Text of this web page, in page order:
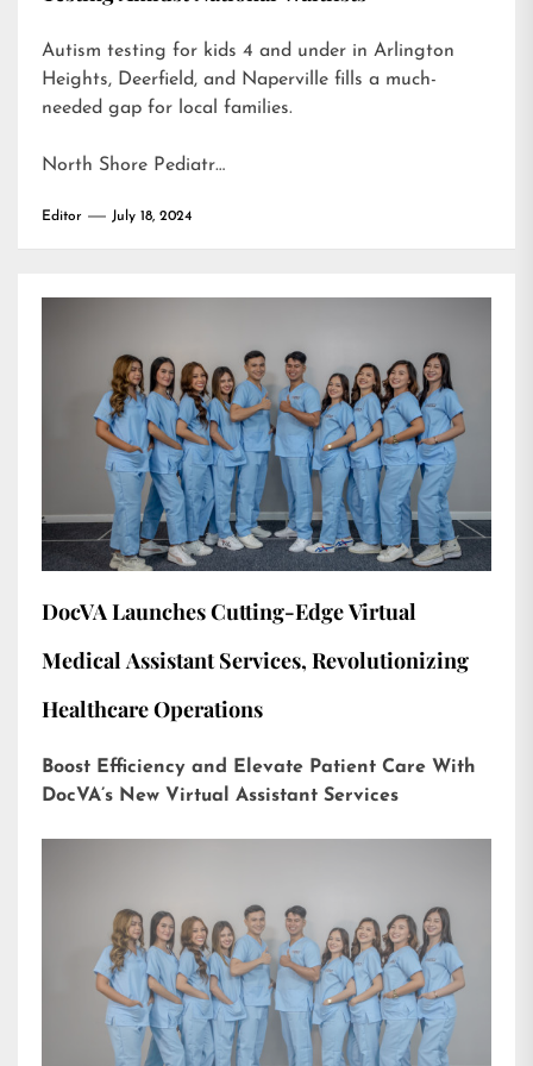
Autism testing for kids 4 and under in Arlington
Heights, Deerfield, and Naperville fills a much-
needed gap for local families.
North Shore Pediatr…
Editor July 18, 2024
DocVA Launches Cutting-Edge Virtual
Medical Assistant Services, Revolutionizing
Healthcare Operations
Boost Efficiency and Elevate Patient Care With
DocVA’s New Virtual Assistant Services